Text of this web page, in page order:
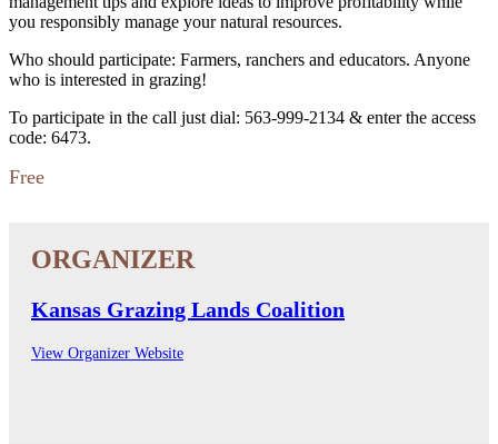
you responsibly manage your natural resources.
Who should participate: Farmers, ranchers and educators. Anyone
who is interested in grazing!
To participate in the call just dial: 563-999-2134 & enter the access
code: 6473.
Free
Kansas Grazing Lands Coalition
View Organizer Website